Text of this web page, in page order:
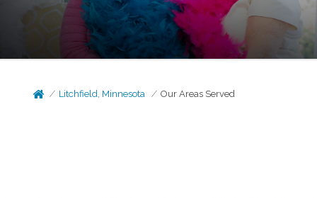
Litchfield, Minnesota Our Areas Served